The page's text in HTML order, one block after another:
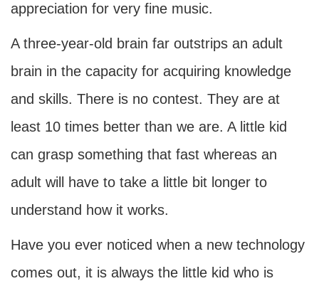
appreciation for very fine music.
A three-year-old brain far outstrips an adult
brain in the capacity for acquiring knowledge
and skills. There is no contest. They are at
least 10 times better than we are. A little kid
can grasp something that fast whereas an
adult will have to take a little bit longer to
understand how it works.
Have you ever noticed when a new technology
comes out, it is always the little kid who is